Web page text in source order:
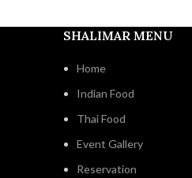
SHALIMAR MENU
Home
Indian Food
Thai Food
Event Gallery
Reservation